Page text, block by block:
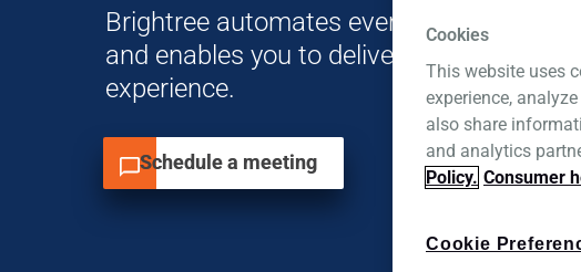
Brightree automates every aspect of your
and enables you to deliver a world-class
experience.
Schedule a meeting
Cookies
This website uses
experience,
also share
and analytics
Policy. Consumer
Cookie